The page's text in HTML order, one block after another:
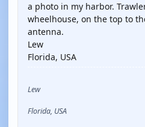
a photo in my harbor.
wheelhouse, on the top to
antenna.
Lew
Florida, USA
Lew
Florida, USA